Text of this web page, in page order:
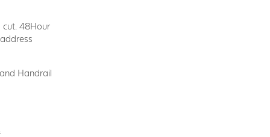
cut. 48Hour
Handrail